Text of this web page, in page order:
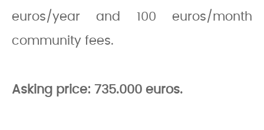
euros/year and 100 euros/month
community fees.
Asking price: 735.000 euros.